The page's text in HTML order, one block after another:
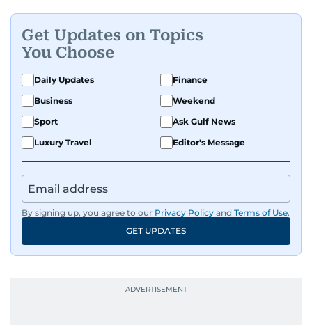
anyone he meets.
Get Updates on Topics
You Choose
Daily Updates
Finance
Business
Weekend
Sport
Ask Gulf News
Luxury Travel
Editor's Message
By signing up, you agree to our Privacy Policy and Terms of Use.
GET UPDATES